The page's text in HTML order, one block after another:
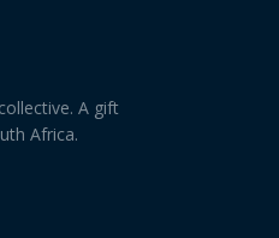
A gift
Africa.